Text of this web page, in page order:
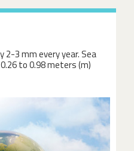
2-3 mm every year. Sea
to 0.98 meters (m)